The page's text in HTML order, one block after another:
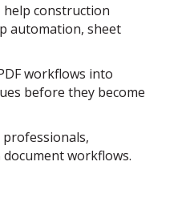
help construction
automation, sheet
workflows into
before they become
workflows.